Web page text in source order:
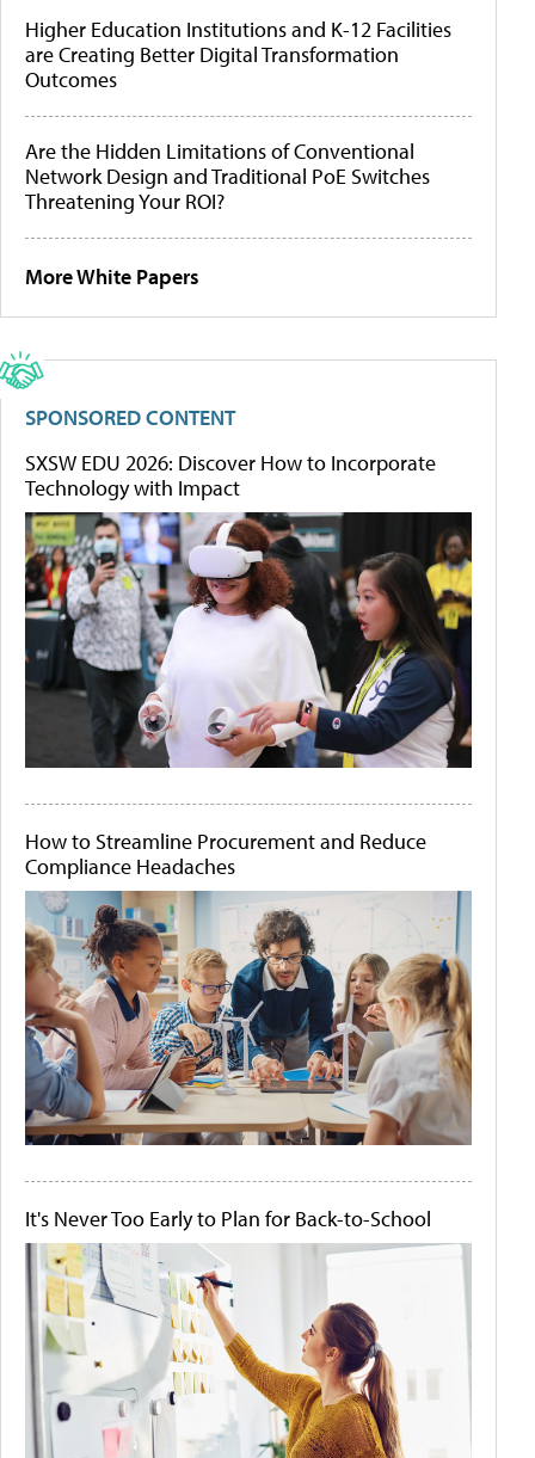
Higher Education Institutions and K-12 Facilities
are Creating Better Digital Transformation
Outcomes
Are the Hidden Limitations of Conventional
Network Design and Traditional PoE Switches
Threatening Your ROI?
More White Papers
SPONSORED CONTENT
SXSW EDU 2026: Discover How to Incorporate
Technology with Impact
How to Streamline Procurement and Reduce
Compliance Headaches
It's Never Too Early to Plan for Back-to-School